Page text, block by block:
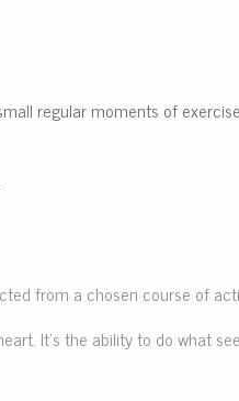
regular moments of
from a chosen course of
It’s the ability to do what